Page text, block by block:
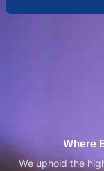
Where
We uphold the